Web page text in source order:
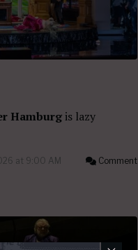
Hamburgis lazy
at 9:00 AM Comment